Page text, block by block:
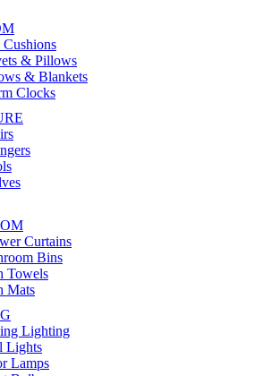
Cushions
& Pillows
& Blankets
Clocks
Curtains
Bins
Towels
Mats
Lighting
Lights
Lamps